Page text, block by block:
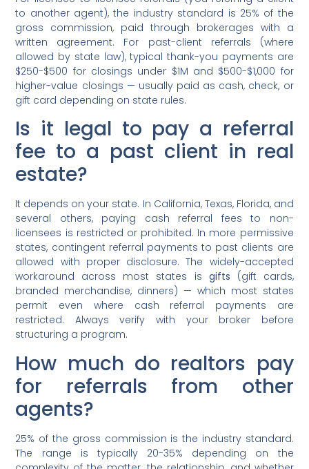
to another agent), the industry standard is 25% of the
gross commission, paid through brokerages with a
written agreement. For past-client referrals (where
allowed by state law), typical thank-you payments are
$250-$500 for closings under $1M and $500-$1,000 for
higher-value closings — usually paid as cash, check, or
gift card depending on state rules.
Is it legal to pay a referral
fee to a past client in real
estate?
It depends on your state. In California, Texas, Florida, and
several others, paying cash referral fees to non-
licensees is restricted or prohibited. In more permissive
states, contingent referral payments to past clients are
allowed with proper disclosure. The widely-accepted
workaround across most states is gifts (gift cards,
branded merchandise, dinners) — which most states
permit even where cash referral payments are
restricted. Always verify with your broker before
structuring a program.
How much do realtors pay
for referrals from other
agents?
25% of the gross commission is the industry standard.
The range is typically 20-35% depending on the